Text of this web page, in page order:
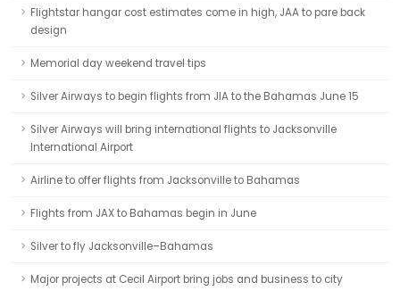
Flightstar hangar cost estimates come in high, JAA to pare back
design
Memorial day weekend travel tips
Silver Airways to begin flights from JIA to the Bahamas June 15
Silver Airways will bring international flights to Jacksonville
International Airport
Airline to offer flights from Jacksonville to Bahamas
Flights from JAX to Bahamas begin in June
Silver to fly Jacksonville–Bahamas
Major projects at Cecil Airport bring jobs and business to city